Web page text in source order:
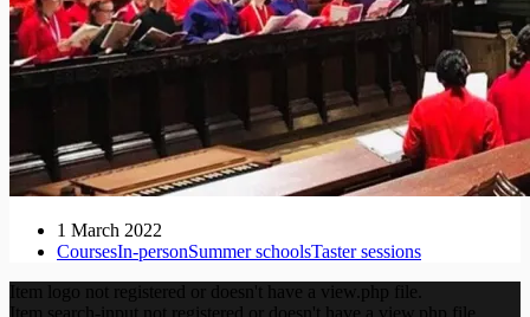
1 March 2022
CoursesIn-personSummer schoolsTaster sessions
Item logo not registered or doesn't have a view.php file.
Item search-input not registered or doesn't have a view.php file.